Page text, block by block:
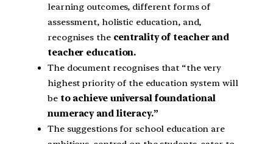
learning outcomes, different forms of
assessment, holistic education, and,
recognises the centrality of teacher and
teacher education.
The document recognises that “the very
highest priority of the education system will
be to achieve universal foundational
numeracy and literacy.”
The suggestions for school education are